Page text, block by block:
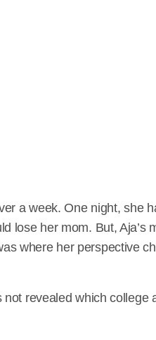
a week. One night, she
lose her mom. But, Aja’s
where her perspective
revealed which college